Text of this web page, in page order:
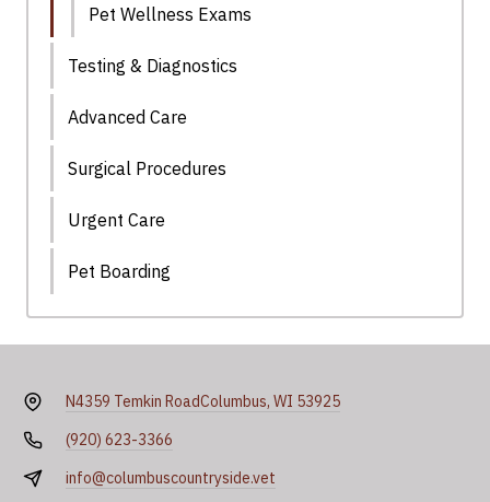
Pet Wellness Exams
Testing & Diagnostics
Advanced Care
Surgical Procedures
Urgent Care
Pet Boarding
N4359 Temkin RoadColumbus, WI 53925
(920) 623-3366
info@columbuscountryside.vet